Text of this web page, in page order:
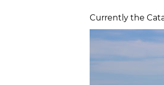
Currently the